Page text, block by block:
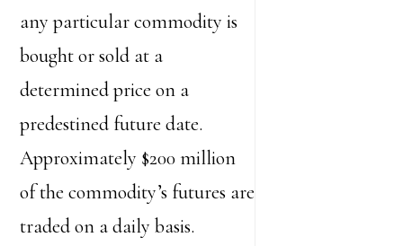
any particular commodity is
bought or sold at a
determined price on a
predestined future date.
Approximately $200 million
of the commodity’s futures are
traded on a daily basis.